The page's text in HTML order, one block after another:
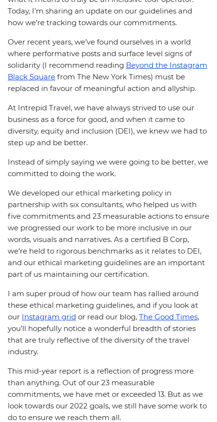
Today, I’m sharing an update on our guidelines and
how we’re tracking towards our commitments.
Over recent years, we’ve found ourselves in a world
where performative posts and surface level signs of
solidarity (I recommend reading Beyond the Instagram
Black Square from The New York Times) must be
replaced in favour of meaningful action and allyship.
At Intrepid Travel, we have always strived to use our
business as a force for good, and when it came to
diversity, equity and inclusion (DEI), we knew we had to
step up and be better.
Instead of simply saying we were going to be better, we
committed to doing the work.
We developed our ethical marketing policy in
partnership with six consultants, who helped us with
five commitments and 23 measurable actions to ensure
we progressed our work to be more inclusive in our
words, visuals and narratives. As a certified B Corp,
we’re held to rigorous benchmarks as it relates to DEI,
and our ethical marketing guidelines are an important
part of us maintaining our certification.
I am super proud of how our team has rallied around
these ethical marketing guidelines, and if you look at
our Instagram grid or read our blog, The Good Times,
you’ll hopefully notice a wonderful breadth of stories
that are truly reflective of the diversity of the travel
industry.
This mid-year report is a reflection of progress more
than anything. Out of our 23 measurable
commitments, we have met or exceeded 13. But as we
look towards our 2022 goals, we still have some work to
do to ensure we reach them all.